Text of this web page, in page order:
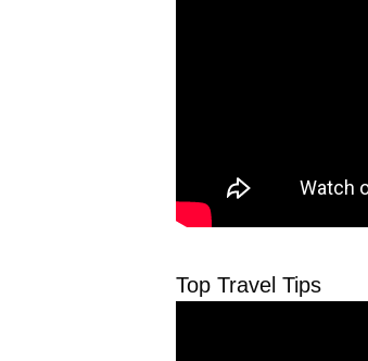
Top Travel Tips